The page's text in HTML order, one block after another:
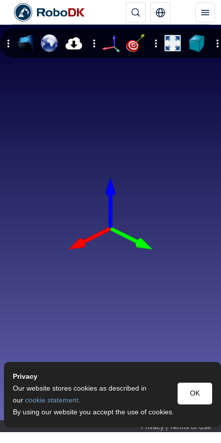
Privacy | Terms of Use
Privacy
OK
Our website stores cookies as described in
our cookie statement.
By using our website you accept the use of cookies.